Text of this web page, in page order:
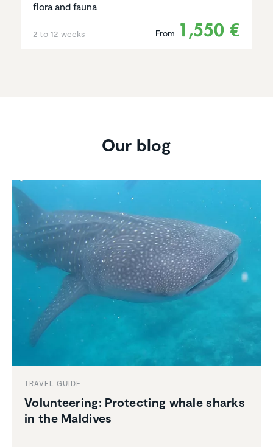
flora and fauna
2 to 12 weeks From 1,550 €
Our blog
TRAVEL GUIDE
Volun­teering: Protecting whale sharks
in the Maldives